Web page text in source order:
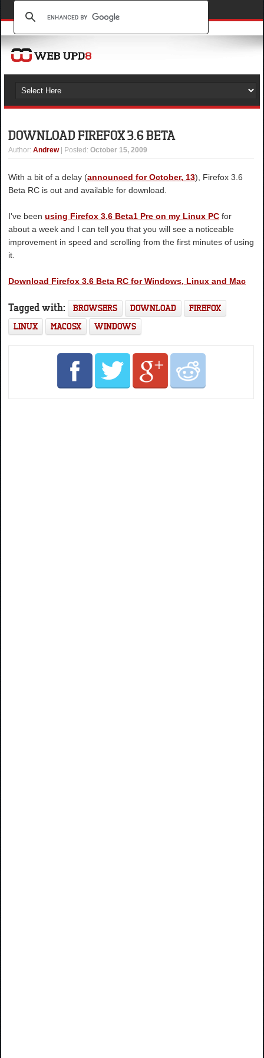
DOWNLOAD FIREFOX 3.6 BETA
Author:Andrew | Posted:October 15, 2009
With a bit of a delay (announced for October, 13), Firefox 3.6
Beta RC is out and available for download.
I've beenusing Firefox 3.6 Beta1 Pre on my Linux PC for
about a week and I can tell you that you will see a noticeable
improvement in speed and scrolling from the first minutes of using
it.
Download Firefox 3.6 Beta RC for Windows, Linux and Mac
Tagged with: BROWSERS DOWNLOAD
FIREFOX
LINUX
MACOSX WINDOWS